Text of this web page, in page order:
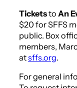
Ticketsto An
$20 for SFFS
public. Box
members,
atsffs.org.
For general